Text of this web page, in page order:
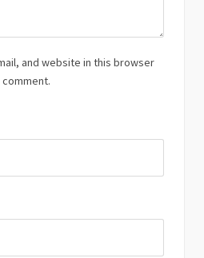
and website in this browser